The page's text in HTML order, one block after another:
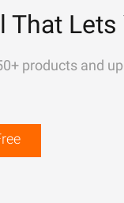
That
products and